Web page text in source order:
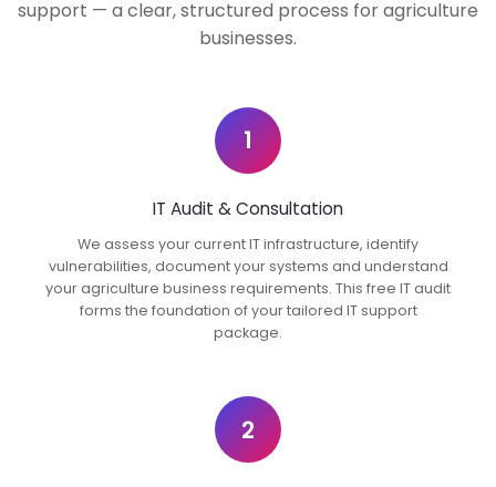
support — a clear, structured process for agriculture
businesses.
1
IT Audit & Consultation
We assess your current IT infrastructure, identify
vulnerabilities, document your systems and understand
your agriculture business requirements. This free IT audit
forms the foundation of your tailored IT support
package.
2